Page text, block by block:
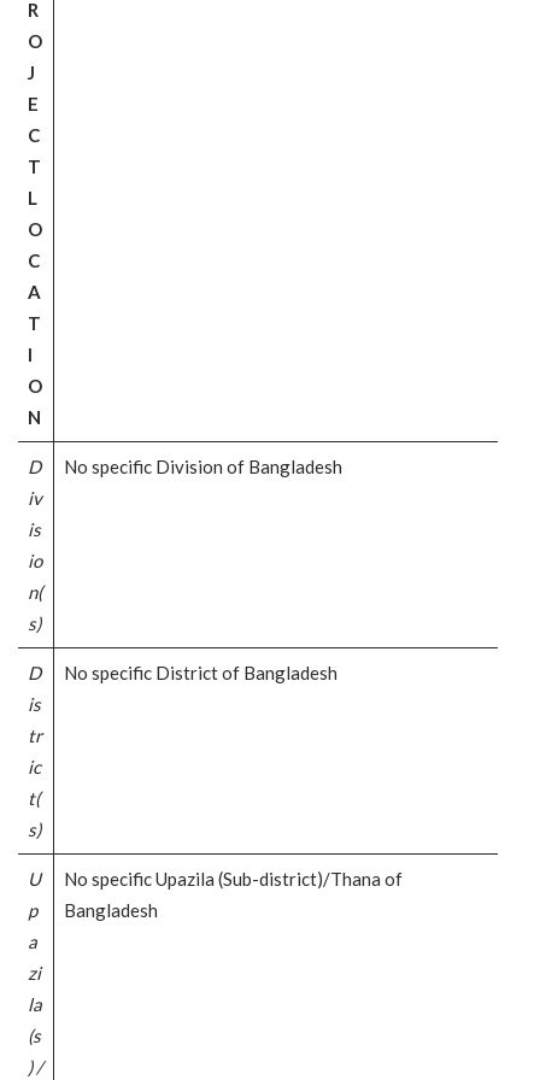
R
O
J
E
C
T
L
O
C
A
T
I
O
N
D
iv
is
io
n(
s)
No specific Division of Bangladesh
D
is
tr
ic
t(
s)
No specific District of Bangladesh
U
p
a
zi
la
(s
) /
No specific Upazila (Sub-district)/Thana of
Bangladesh